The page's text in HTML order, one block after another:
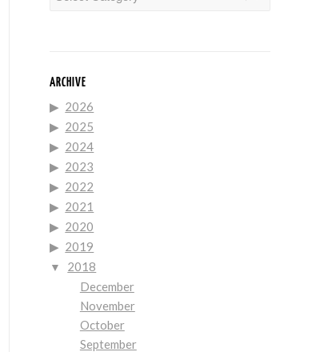
ARCHIVE
2026
2025
2024
2023
2022
2021
2020
2019
2018
December
November
October
September